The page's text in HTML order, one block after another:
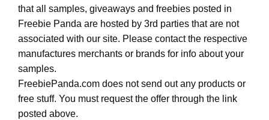
that all samples, giveaways and freebies posted in
Freebie Panda are hosted by 3rd parties that are not
associated with our site. Please contact the respective
manufactures merchants or brands for info about your
samples.
FreebiePanda.com does not send out any products or
free stuff. You must request the offer through the link
posted above.